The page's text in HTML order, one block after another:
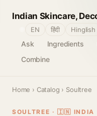
Indian Skincare,
Ask Ingredients
Combine
EN हिंदी Hinglish
Home › Catalog › Soultree
SOULTREE · 🇮🇳 INDIA